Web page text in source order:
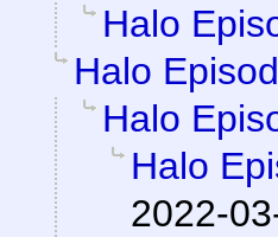
Halo
Halo
Halo
Halo
2022-